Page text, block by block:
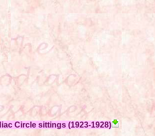
Circle sittings (1923-1928)